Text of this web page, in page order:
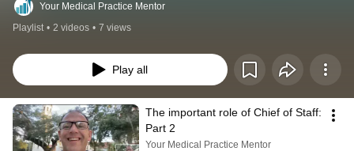
Your Medical Practice Mentor
Playlist • 2 videos • 7 views
Play all
The important role of Chief of Staff:
Part 2
Your Medical Practice Mentor